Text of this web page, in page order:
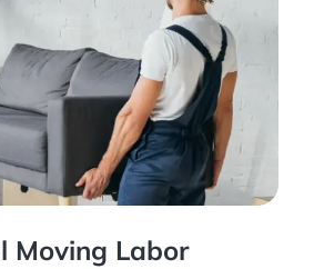
Moving Labor